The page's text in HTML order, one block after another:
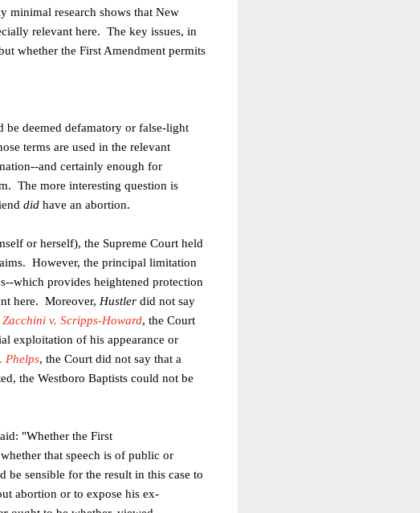
research shows that New
relevant here. The key issues, in
whether the First Amendment permits
deemed defamatory or false-light
terms are used in the relevant
and certainly enough for
The more interesting question is
did have an abortion.
or herself), the Supreme Court held
However, the principal limitation
which provides heightened protection
here. Moreover, Hustler did not say
Zacchini v. Scripps-Howard, the Court
exploitation of his appearance or
Phelps, the Court did not say that a
the Westboro Baptists could not be
"Whether the First
that speech is of public or
sensible for the result in this case to
abortion or to expose his ex-